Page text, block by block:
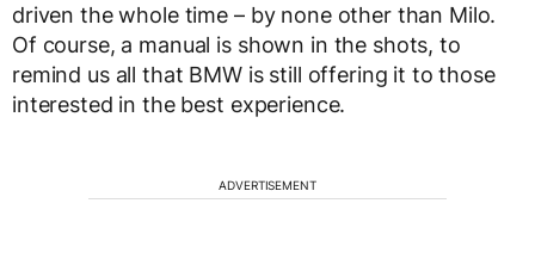
driven the whole time – by none other than Milo.
Of course, a manual is shown in the shots, to
remind us all that BMW is still offering it to those
interested in the best experience.
ADVERTISEMENT